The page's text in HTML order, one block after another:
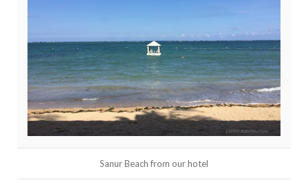
Sanur Beach from our hotel